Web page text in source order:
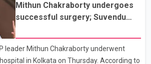
Mithun Chakraborty undergoes
successful surgery; Suvendu
hospital
leader Mithun Chakraborty underwent
in Kolkata on Thursday. According to